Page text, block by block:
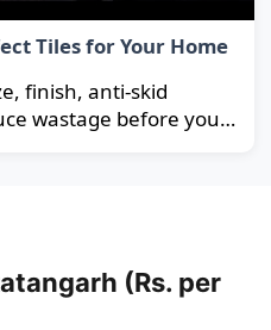
Tiles for Your Home
finish, anti-skid
wastage before you
(Rs. per